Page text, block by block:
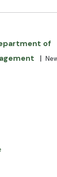
of
|